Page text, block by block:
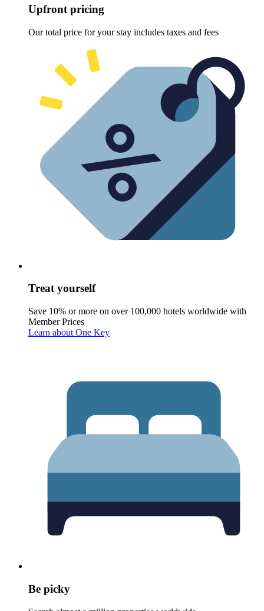
Upfront pricing
Our total price for your stay includes taxes and fees
Treat yourself
Save 10% or more on over 100,000 hotels worldwide with
Member Prices
Learn about One Key
Be picky